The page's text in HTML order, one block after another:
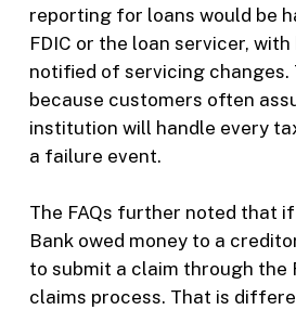
reporting for loans would be
FDIC or the loan servicer,
notified of servicing
because customers often
institution will handle every
a failure event.
The FAQs further noted that
Bank owed money to a
to submit a claim through the
claims process. That is